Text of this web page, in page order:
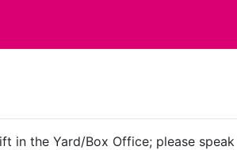
in the Yard/Box Office; please